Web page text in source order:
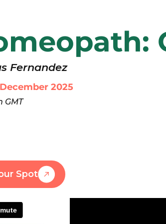
Fernandez
2025
GMT
Spot